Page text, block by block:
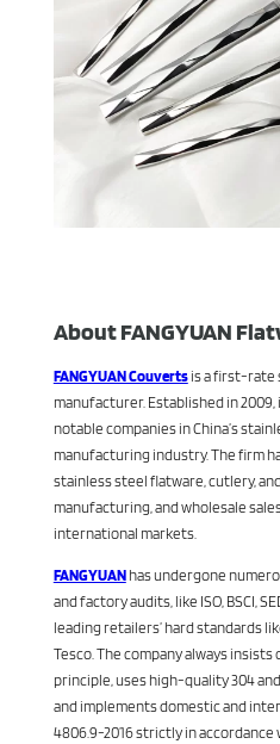
About FANGYUAN
FANGYUAN Couvertsis a first-rate
manufacturer. Established in
notable companies in China’s
manufacturing industry. The firm
stainless steel flatware, cutlery,
manufacturing, and wholesale
international markets.
FANGYUANhas undergone
and factory audits, like ISO, BSCI,
leading retailers’ hard standards
Tesco. The company always
principle, uses high-quality 304
and implements domestic and
4806.9-2016 strictly in accordance